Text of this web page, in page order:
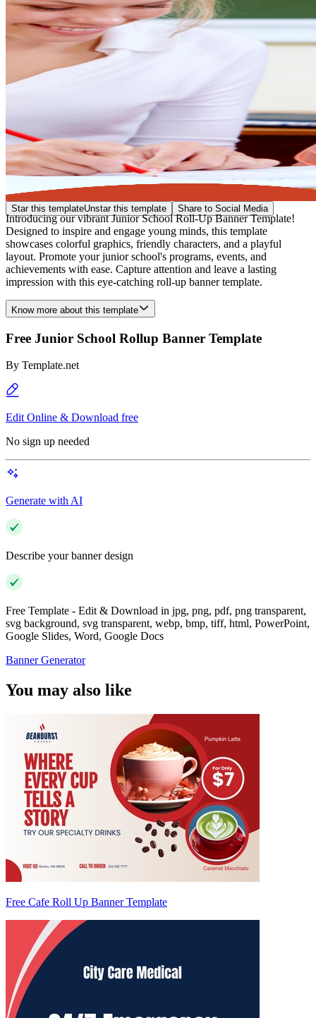
Star this templateUnstar this template Share to Social Media
Introducing our vibrant Junior School Roll-Up Banner Template!
Designed to inspire and engage young minds, this template
showcases colorful graphics, friendly characters, and a playful
layout. Promote your junior school's programs, events, and
achievements with ease. Capture attention and leave a lasting
impression with this eye-catching roll-up banner template.
Know more about this template
Free Junior School Rollup Banner Template
By Template.net
Edit Online & Download free
No sign up needed
Generate with AI
Describe your banner design
Free Template - Edit & Download in jpg, png, pdf, png transparent,
svg background, svg transparent, webp, bmp, tiff, html, PowerPoint,
Google Slides, Word, Google Docs
Banner Generator
You may also like
Free Cafe Roll Up Banner Template